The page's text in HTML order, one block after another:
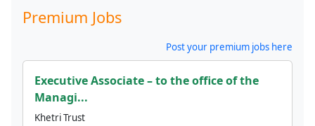
Premium Jobs
Post your premium jobs here
Executive Associate – to the office of the
Managi...
Khetri Trust